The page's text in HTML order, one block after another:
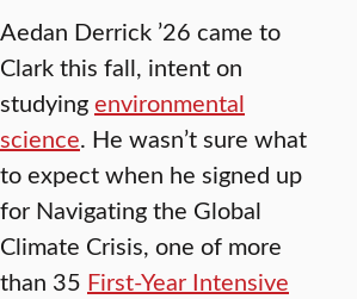
Aedan Derrick ’26 came to
Clark this fall, intent on
studyingenvironmental
science. He wasn’t sure what
to expect when he signed up
for Navigating the Global
Climate Crisis, one of more
than 35 First-Year Intensive